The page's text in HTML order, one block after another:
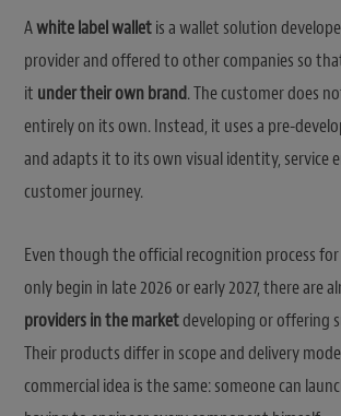
Awhite label walletis a wallet solution
provider and offered to other companies so
it under their own brand. The customer does
entirely on its own. Instead, it uses a pre-
and adapts it to its own visual identity, service
customer journey.
Even though the official recognition process for
only begin in late 2026 or early 2027, there are
providers in the marketdeveloping or offering
Their products differ in scope and delivery
commercial idea is the same: someone can